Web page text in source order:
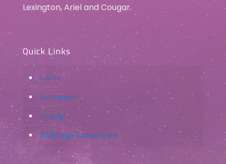
Lexington, Ariel and Cougar.
Quick Links
Events
Communities
Lodging
2026 Large Tourism Grant